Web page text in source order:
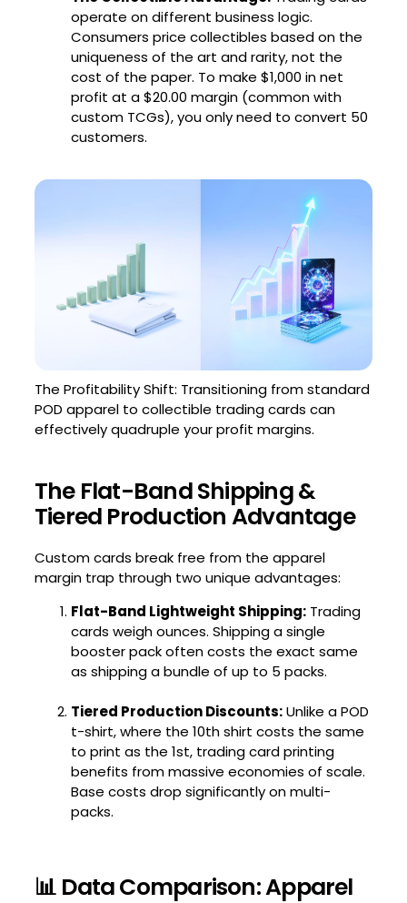
operate on different business logic.
Consumers price collectibles based on the
uniqueness of the art and rarity, not the
cost of the paper. To make $1,000 in net
profit at a $20.00 margin (common with
custom TCGs), you only need to convert 50
customers.
The Profitability Shift: Transitioning from standard
POD apparel to collectible trading cards can
effectively quadruple your profit margins.
The Flat-Band Shipping &
Tiered Production Advantage
Custom cards break free from the apparel
margin trap through two unique advantages:
Flat-Band Lightweight Shipping:Trading
cards weigh ounces. Shipping a single
booster pack often costs the exact same
as shipping a bundle of up to 5 packs.
Tiered Production Discounts:Unlike a POD
t-shirt, where the 10th shirt costs the same
to print as the 1st, trading card printing
benefits from massive economies of scale.
Base costs drop significantly on multi-
packs.
📊 Data Comparison: Apparel